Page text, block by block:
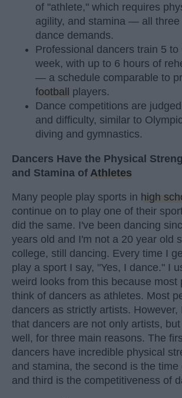
of "athlete," which requires
agility, and stamina — all three
dance demands.
Professional dancers train 5 to
week, with up to 6 hours of
— a schedule comparable to
football
players.
Dance competitions are
and difficulty, similar to Olympic
diving and gymnastics.
Dancers Have the Physical
and Stamina of Athletes
Many people play sports in high
continue on to play one of their
did the same. I've been dancing
years old and I'm not a 20 year old
college, still dancing. Every time I
play a sport I say, "Yes, I dance." I
weird looks from this because most
think of dancers as athletes. Most
dancers as strictly artists. However,
that dancers are not only artists,
well, for three main reasons. The
dancers have incredible physical
and stamina, the second is the time
and third is the competitiveness of